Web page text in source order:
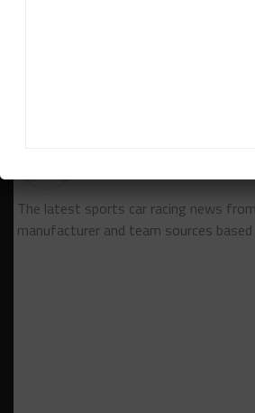
The latest sports car racing news
manufacturer and team sources